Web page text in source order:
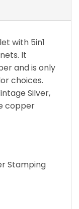
with 5in1
It
and is only
choices.
Silver,
copper
Stamping